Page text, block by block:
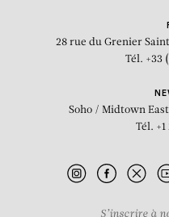
28 rue du Grenier
Tél. +33
Soho / Midtown East
Tél. +1
S’inscrire à